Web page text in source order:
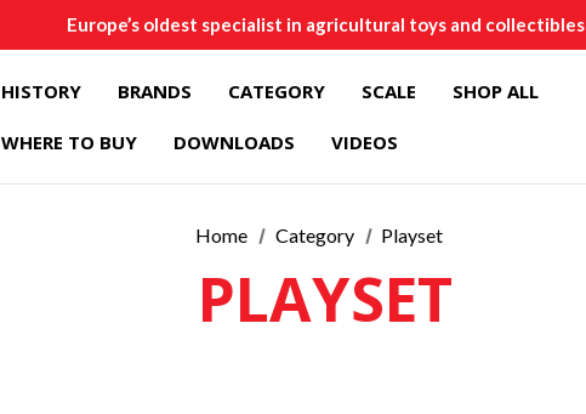
Europe’s oldest specialist in agricultural toys and collectibles
HISTORY BRANDS CATEGORY SCALE SHOP ALL
WHERE TO BUY DOWNLOADS VIDEOS
Home Category Playset
PLAYSET